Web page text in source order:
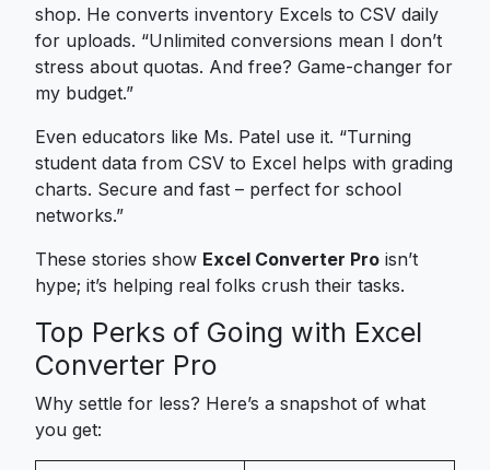
shop. He converts inventory Excels to CSV daily
for uploads. “Unlimited conversions mean I don’t
stress about quotas. And free? Game-changer for
my budget.”
Even educators like Ms. Patel use it. “Turning
student data from CSV to Excel helps with grading
charts. Secure and fast – perfect for school
networks.”
These stories show Excel Converter Pro isn’t
hype; it’s helping real folks crush their tasks.
Top Perks of Going with Excel
Converter Pro
Why settle for less? Here’s a snapshot of what
you get: